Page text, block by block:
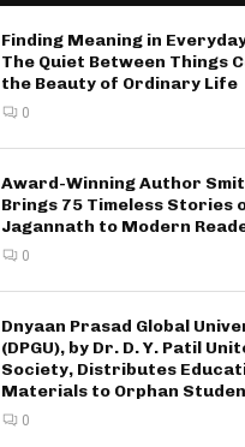
Finding Meaning in
The Quiet Between Things
the Beauty of Ordinary Life
0
Award-Winning Author
Brings 75 Timeless Stories
Jagannath to Modern
0
Dnyaan Prasad Global
(DPGU), by Dr. D. Y. Patil
Society, Distributes
Materials to Orphan
0